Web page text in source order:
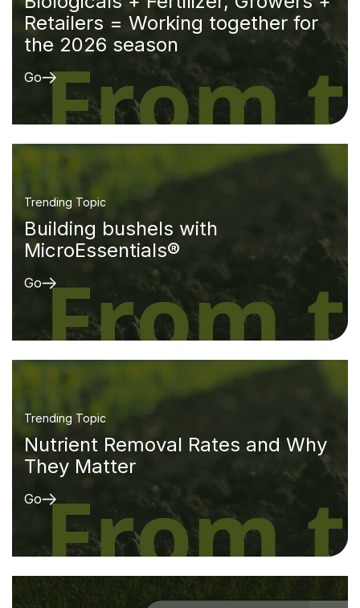
Retailers = Working together for
the 2026 season
Go
Trending Topic
Building bushels with
MicroEssentials®
Go
Trending Topic
Nutrient Removal Rates and Why
They Matter
Go